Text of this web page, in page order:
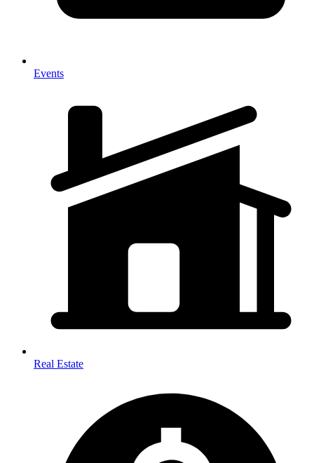
Events
Real Estate